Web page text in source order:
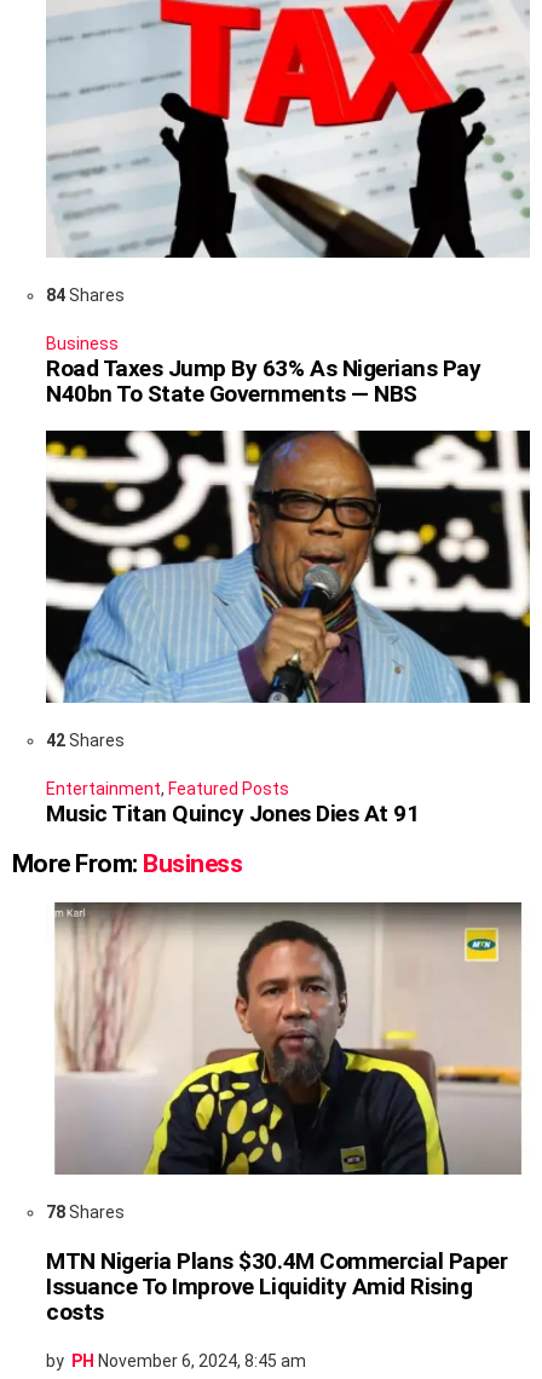
84Shares
Business
Road Taxes Jump By 63% As Nigerians Pay
N40bn To State Governments — NBS
42Shares
Entertainment, Featured Posts
Music Titan Quincy Jones Dies At 91
More From: Business
78Shares
MTN Nigeria Plans $30.4M Commercial Paper
Issuance To Improve Liquidity Amid Rising
costs
by PH November 6, 2024, 8:45 am